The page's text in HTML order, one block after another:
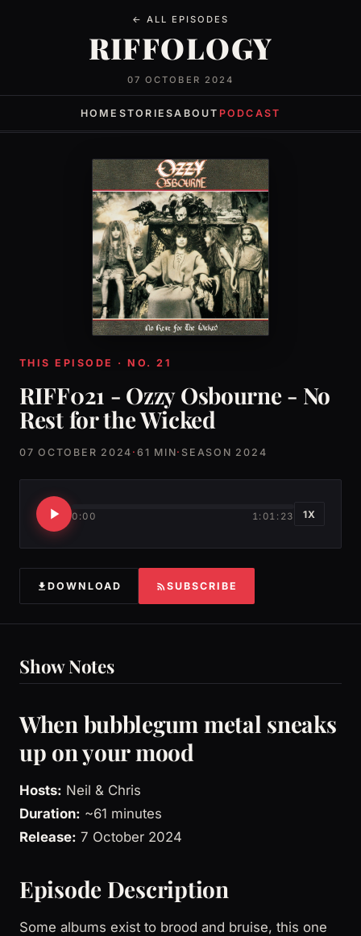
← ALL EPISODES
RIFFOLOGY
07 OCTOBER 2024
HOME STORIESABOUT PODCAST
THIS EPISODE · NO. 21
RIFF021 - Ozzy Osbourne - No
Rest for the Wicked
07 OCTOBER 2024 · 61 MIN· SEASON 2024
0:00 1:01:23 1X
DOWNLOAD SUBSCRIBE
Show Notes
When bubblegum metal sneaks
up on your mood
Hosts: Neil & Chris
Duration: ~61 minutes
Release: 7 October 2024
Episode Description
Some albums exist to brood and bruise, this one